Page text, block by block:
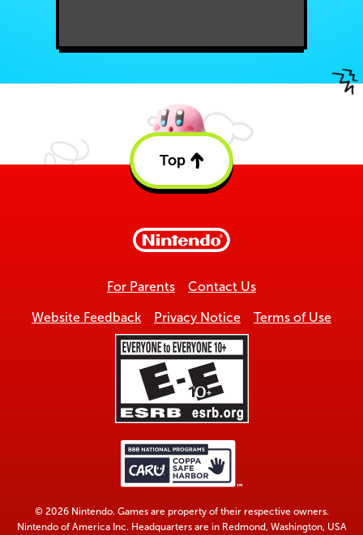
Top
Back
For Parents Contact Us
Website Feedback Privacy Notice Terms of Use
© 2026 Nintendo. Games are property of their respective owners.
Nintendo of America Inc. Headquarters are in Redmond, Washington, USA